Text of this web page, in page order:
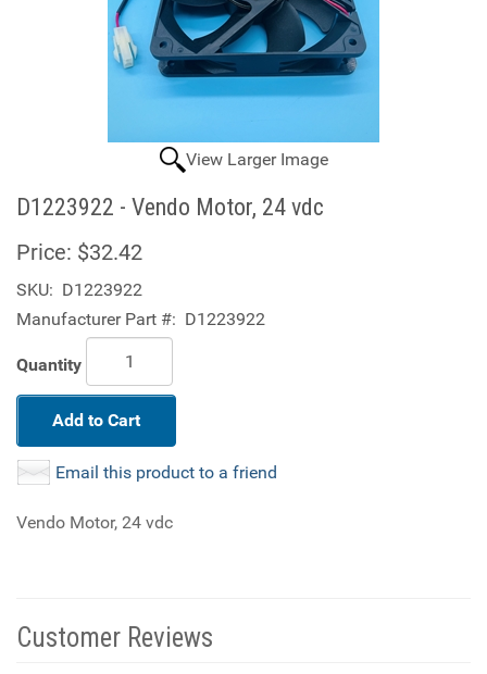
View Larger Image
D1223922 - Vendo Motor, 24 vdc
Price: $32.42
SKU: D1223922
Manufacturer Part #: D1223922
Quantity
Add to Cart
Email this product to a friend
Vendo Motor, 24 vdc
Customer Reviews